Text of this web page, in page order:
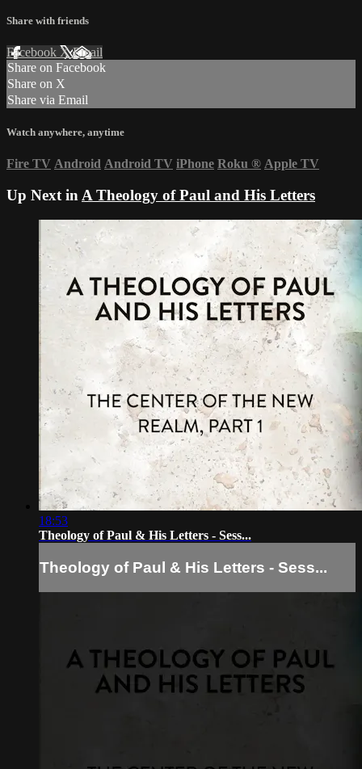
Share with friends
Facebook XEmail
Share on Facebook
Share on X
Share via Email
Watch anywhere, anytime
Fire TV Android Android TV iPhone Roku ® Apple TV
Up Next in A Theology of Paul and His Letters
18:53
Theology of Paul & His Letters - Sess...
Theology of Paul & His Letters - Sess...